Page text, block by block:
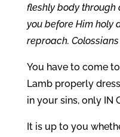
fleshly body through
you before Him holy
reproach. Colossians
You have to come
Lamb properly
in your sins, only IN
It is up to you